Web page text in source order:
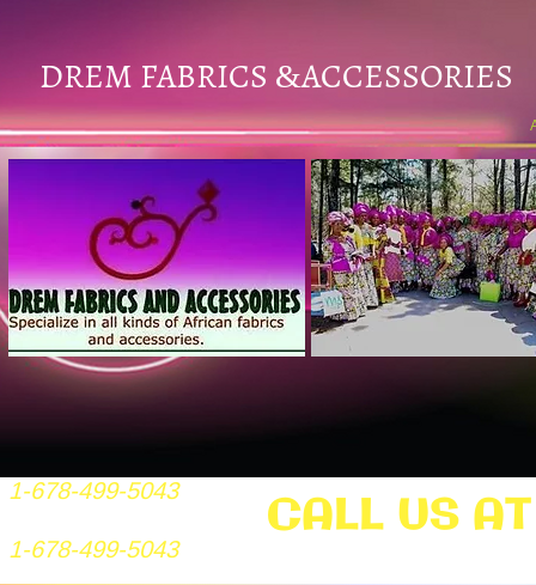
DREM FABRICS &ACCESSORIES
1-678-499-5043
1-678-499-5043 CALL US